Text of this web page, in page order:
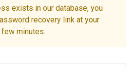
exists in our database, you
recovery link at your
minutes.